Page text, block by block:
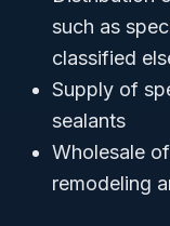
such as
classified
Supply of
sealants
Wholesale
remodeling